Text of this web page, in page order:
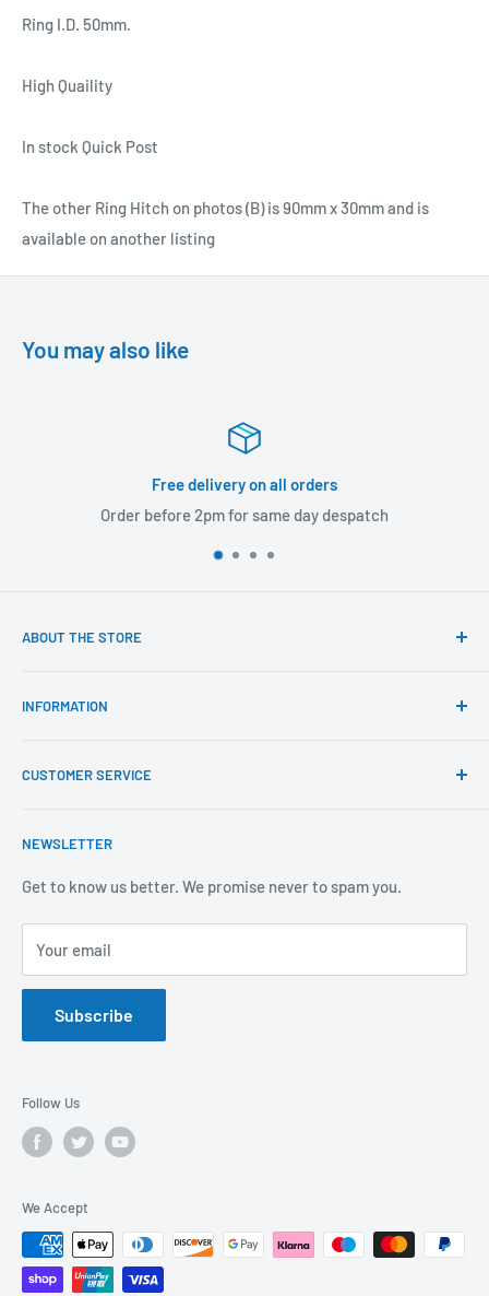
Ring I.D. 50mm.
High Quaility
In stock Quick Post
The other Ring Hitch on photos (B) is 90mm x 30mm and is
available on another listing
You may also like
delivery on all orders
2pm for same day despatch
ABOUT THE STORE
available in the fasteners, fixings and associated products
We believe our people set us apart from the rest.
INFORMATION
Brands We Distribute
Covid-19
Sustainability Mission and Ethical Policy
Terms of Service
Refund Policy
GDPR Compliance
CUSTOMER SERVICE
Our Promise
Contact Us
Catalogues
NEWSLETTER
Get to know us better. We promise never to spam you.
Your email
Subscribe
Follow Us
We Accept